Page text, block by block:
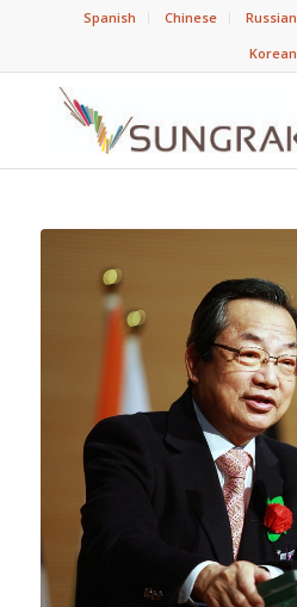
Spanish Chinese Russian
Korean